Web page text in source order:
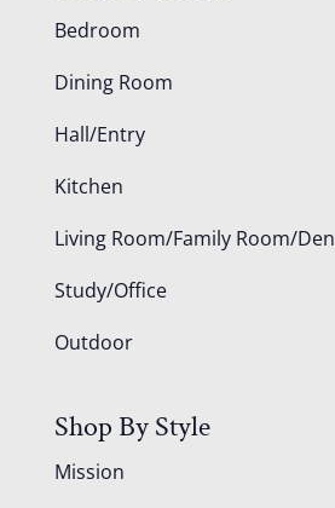
Bedroom
Dining Room
Hall/Entry
Kitchen
Living Room/Family Room/Den
Study/Office
Outdoor
Shop By Style
Mission